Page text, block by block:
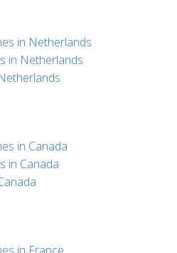
in Netherlands
in Netherlands
in Canada
in Canada